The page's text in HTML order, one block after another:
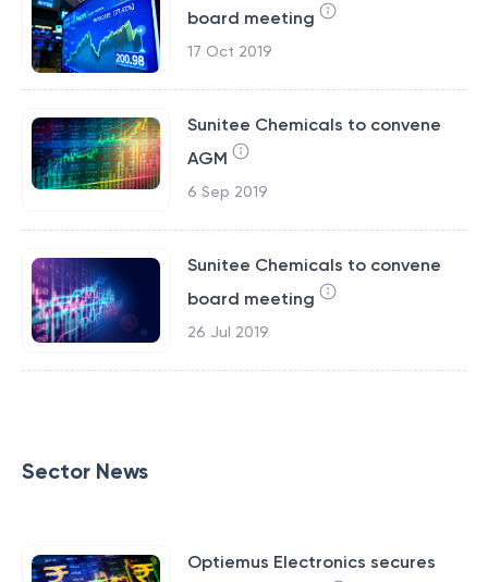
board meeting
17 Oct 2019
Sunitee Chemicals to convene
AGM
6 Sep 2019
Sunitee Chemicals to convene
board meeting
26 Jul 2019
Sector News
Optiemus Electronics secures